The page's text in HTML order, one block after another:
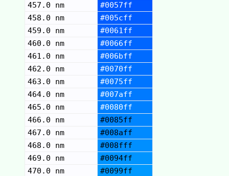
457.0 nm
#0057ff
458.0 nm
#005cff
459.0 nm
#0061ff
460.0 nm
#0066ff
461.0 nm
#006bff
462.0 nm
#0070ff
463.0 nm
#0075ff
464.0 nm
#007aff
465.0 nm
#0080ff
466.0 nm
#0085ff
467.0 nm
#008aff
468.0 nm
#008fff
469.0 nm
#0094ff
470.0 nm
#0099ff